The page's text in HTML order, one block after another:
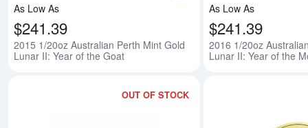
As Low As
$241.39
2015 1/20oz Australian Perth Mint Gold
Lunar II: Year of the Goat
As Low As
$241.39
2016 1/20oz
Lunar II: Year of the
OUT OF STOCK